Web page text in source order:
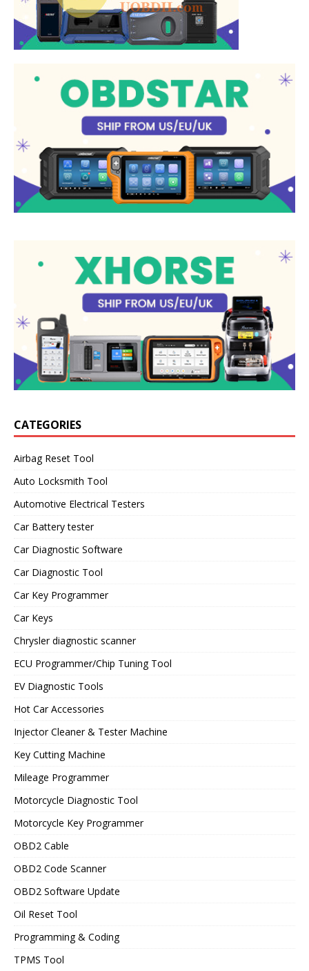
CATEGORIES
Airbag Reset Tool
Auto Locksmith Tool
Automotive Electrical Testers
Car Battery tester
Car Diagnostic Software
Car Diagnostic Tool
Car Key Programmer
Car Keys
Chrysler diagnostic scanner
ECU Programmer/Chip Tuning Tool
EV Diagnostic Tools
Hot Car Accessories
Injector Cleaner & Tester Machine
Key Cutting Machine
Mileage Programmer
Motorcycle Diagnostic Tool
Motorcycle Key Programmer
OBD2 Cable
OBD2 Code Scanner
OBD2 Software Update
Oil Reset Tool
Programming & Coding
TPMS Tool